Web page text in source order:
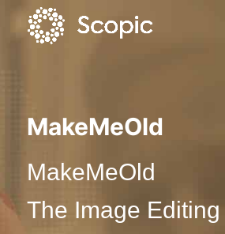
MakeMeOld
MakeMeOld
The Image